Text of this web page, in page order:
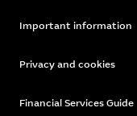
Important information
Privacy and cookies
Financial Services Guide